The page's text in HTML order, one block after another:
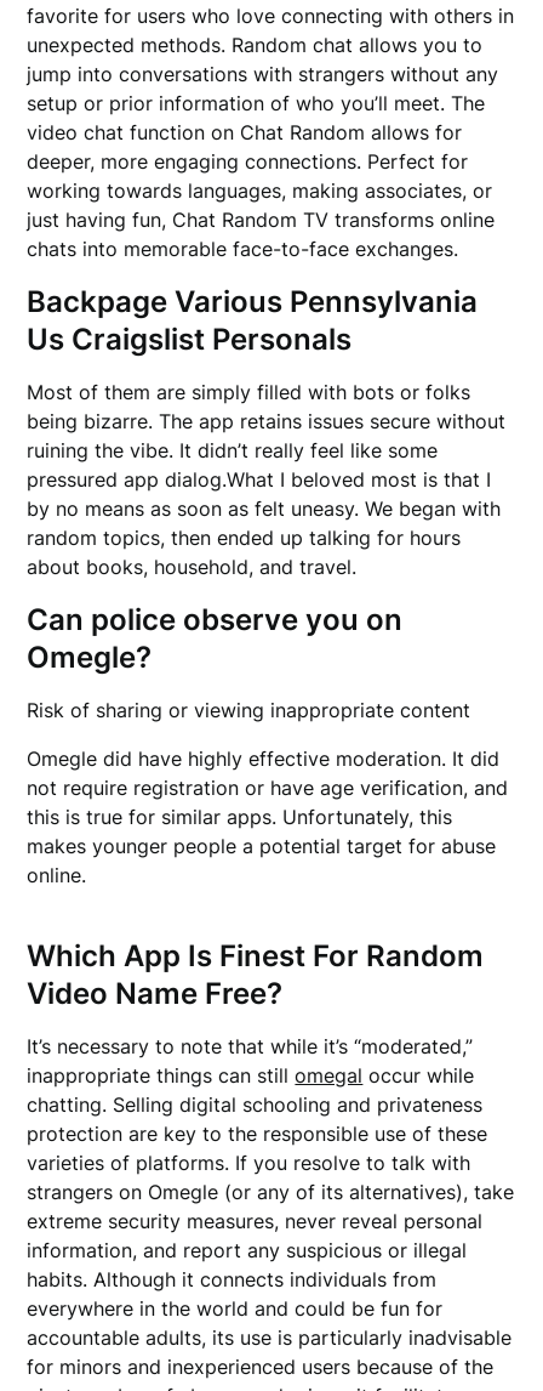
favorite for users who love connecting with others in
unexpected methods. Random chat allows you to
jump into conversations with strangers without any
setup or prior information of who you’ll meet. The
video chat function on Chat Random allows for
deeper, more engaging connections. Perfect for
working towards languages, making associates, or
just having fun, Chat Random TV transforms online
chats into memorable face-to-face exchanges.
Backpage Various Pennsylvania
Us Craigslist Personals
Most of them are simply filled with bots or folks
being bizarre. The app retains issues secure without
ruining the vibe. It didn’t really feel like some
pressured app dialog.What I beloved most is that I
by no means as soon as felt uneasy. We began with
random topics, then ended up talking for hours
about books, household, and travel.
Can police observe you on
Omegle?
Risk of sharing or viewing inappropriate content
Omegle did have highly effective moderation. It did
not require registration or have age verification, and
this is true for similar apps. Unfortunately, this
makes younger people a potential target for abuse
online.
Which App Is Finest For Random
Video Name Free?
It’s necessary to note that while it’s “moderated,”
inappropriate things can stillomegal occur while
chatting. Selling digital schooling and privateness
protection are key to the responsible use of these
varieties of platforms. If you resolve to talk with
strangers on Omegle (or any of its alternatives), take
extreme security measures, never reveal personal
information, and report any suspicious or illegal
habits. Although it connects individuals from
everywhere in the world and could be fun for
accountable adults, its use is particularly inadvisable
for minors and inexperienced users because of the